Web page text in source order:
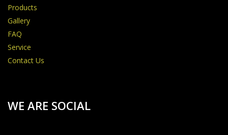
Products
Gallery
FAQ
Service
Contact Us
WE ARE SOCIAL